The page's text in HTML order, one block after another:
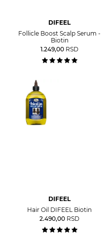
DIFEEL
Follicle Boost Scalp Serum -
Biotin
1.249,00 RSD
DIFEEL
Hair Oil DIFEEL Biotin
2.490,00 RSD